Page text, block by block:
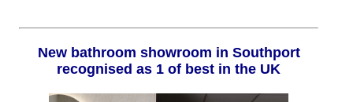
New bathroom showroom in Southport
recognised as 1 of best in the UK